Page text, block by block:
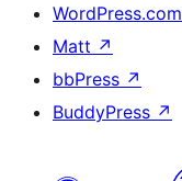
WordPress.com
Matt ↗
bbPress ↗
BuddyPress ↗